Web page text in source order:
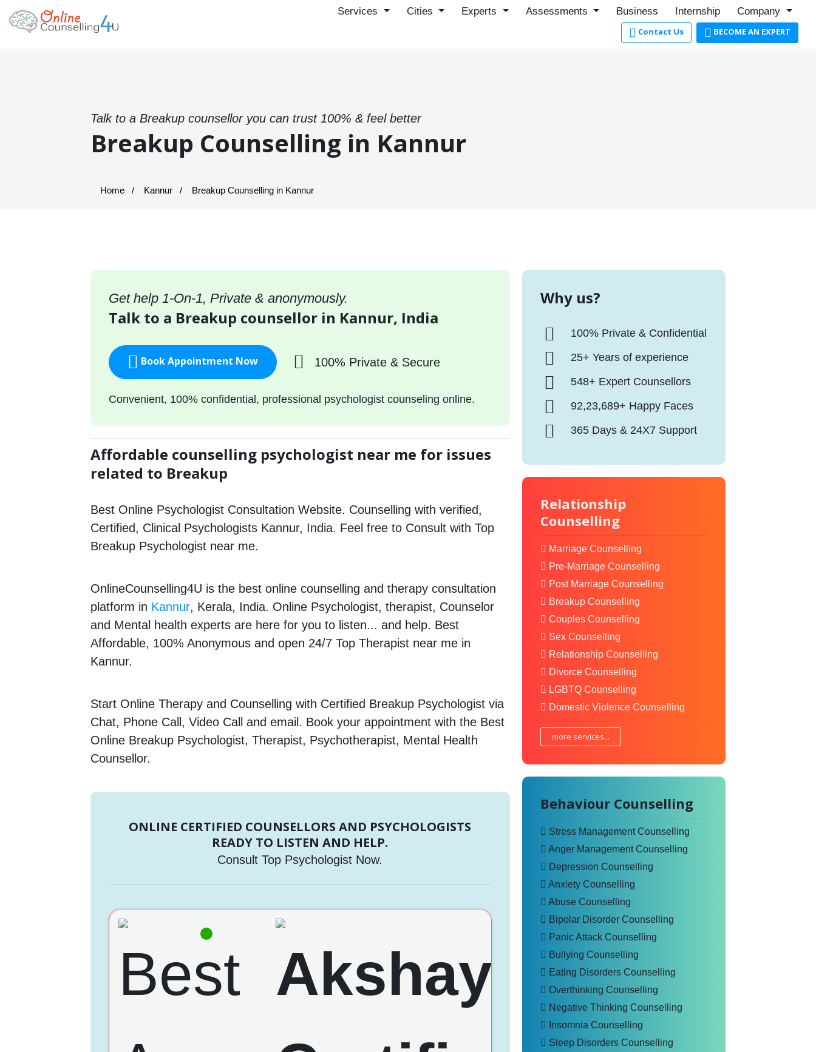
Services Cities Experts Assessments Business Internship Company
Contact Us BECOME AN EXPERT
Talk to a Breakup counsellor you can trust 100% & feel better
Breakup Counselling in Kannur
Home Kannur Breakup Counselling in Kannur
Get help 1-On-1, Private & anonymously.
Talk to a Breakup counsellor in Kannur, India
Book Appointment Now 100% Private & Secure
Convenient, 100% confidential, professional psychologist counseling online.
Affordable counselling psychologist near me for issues
related to Breakup
Best Online Psychologist Consultation Website. Counselling with verified,
Certified, Clinical Psychologists Kannur, India. Feel free to Consult with Top
Breakup Psychologist near me.
OnlineCounselling4U is the best online counselling and therapy consultation
platform in Kannur, Kerala, India. Online Psychologist, therapist, Counselor
and Mental health experts are here for you to listen... and help. Best
Affordable, 100% Anonymous and open 24/7 Top Therapist near me in
Kannur.
Start Online Therapy and Counselling with Certified Breakup Psychologist via
Chat, Phone Call, Video Call and email. Book your appointment with the Best
Online Breakup Psychologist, Therapist, Psychotherapist, Mental Health
Counsellor.
ONLINE CERTIFIED COUNSELLORS AND PSYCHOLOGISTS
READY TO LISTEN AND HELP.
Consult Top Psychologist Now.
Why us?
100% Private & Confidential
25+ Years of experience
548+ Expert Counsellors
92,23,689+ Happy Faces
365 Days & 24X7 Support
Relationship
Counselling
Marriage Counselling
Pre-Marriage Counselling
Post Marriage Counselling
Breakup Counselling
Couples Counselling
Sex Counselling
Relationship Counselling
Divorce Counselling
LGBTQ Counselling
Domestic Violence Counselling
more services...
Behaviour Counselling
Stress Management Counselling
Anger Management Counselling
Depression Counselling
Anxiety Counselling
Abuse Counselling
Bipolar Disorder Counselling
Panic Attack Counselling
Bullying Counselling
Eating Disorders Counselling
Overthinking Counselling
Negative Thinking Counselling
Insomnia Counselling
Sleep Disorders Counselling